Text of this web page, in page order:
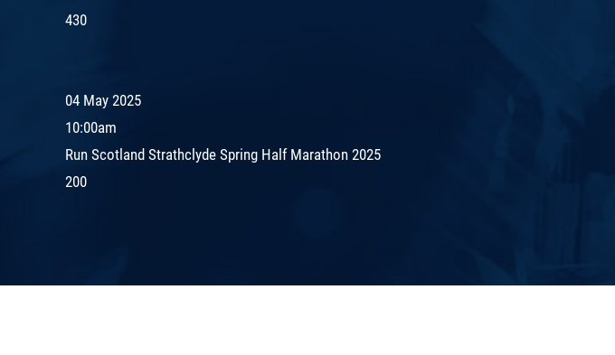
430
04 May 2025
10:00am
Run Scotland Strathclyde Spring Half Marathon 2025
200